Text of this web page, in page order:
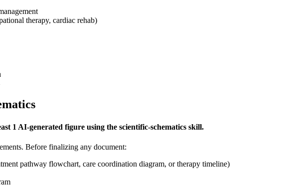
therapy, cardiac rehab)
1 AI-generated figure using the scientific-schematics skill.
Before finalizing any document:
pathway flowchart, care coordination diagram, or therapy timeline)